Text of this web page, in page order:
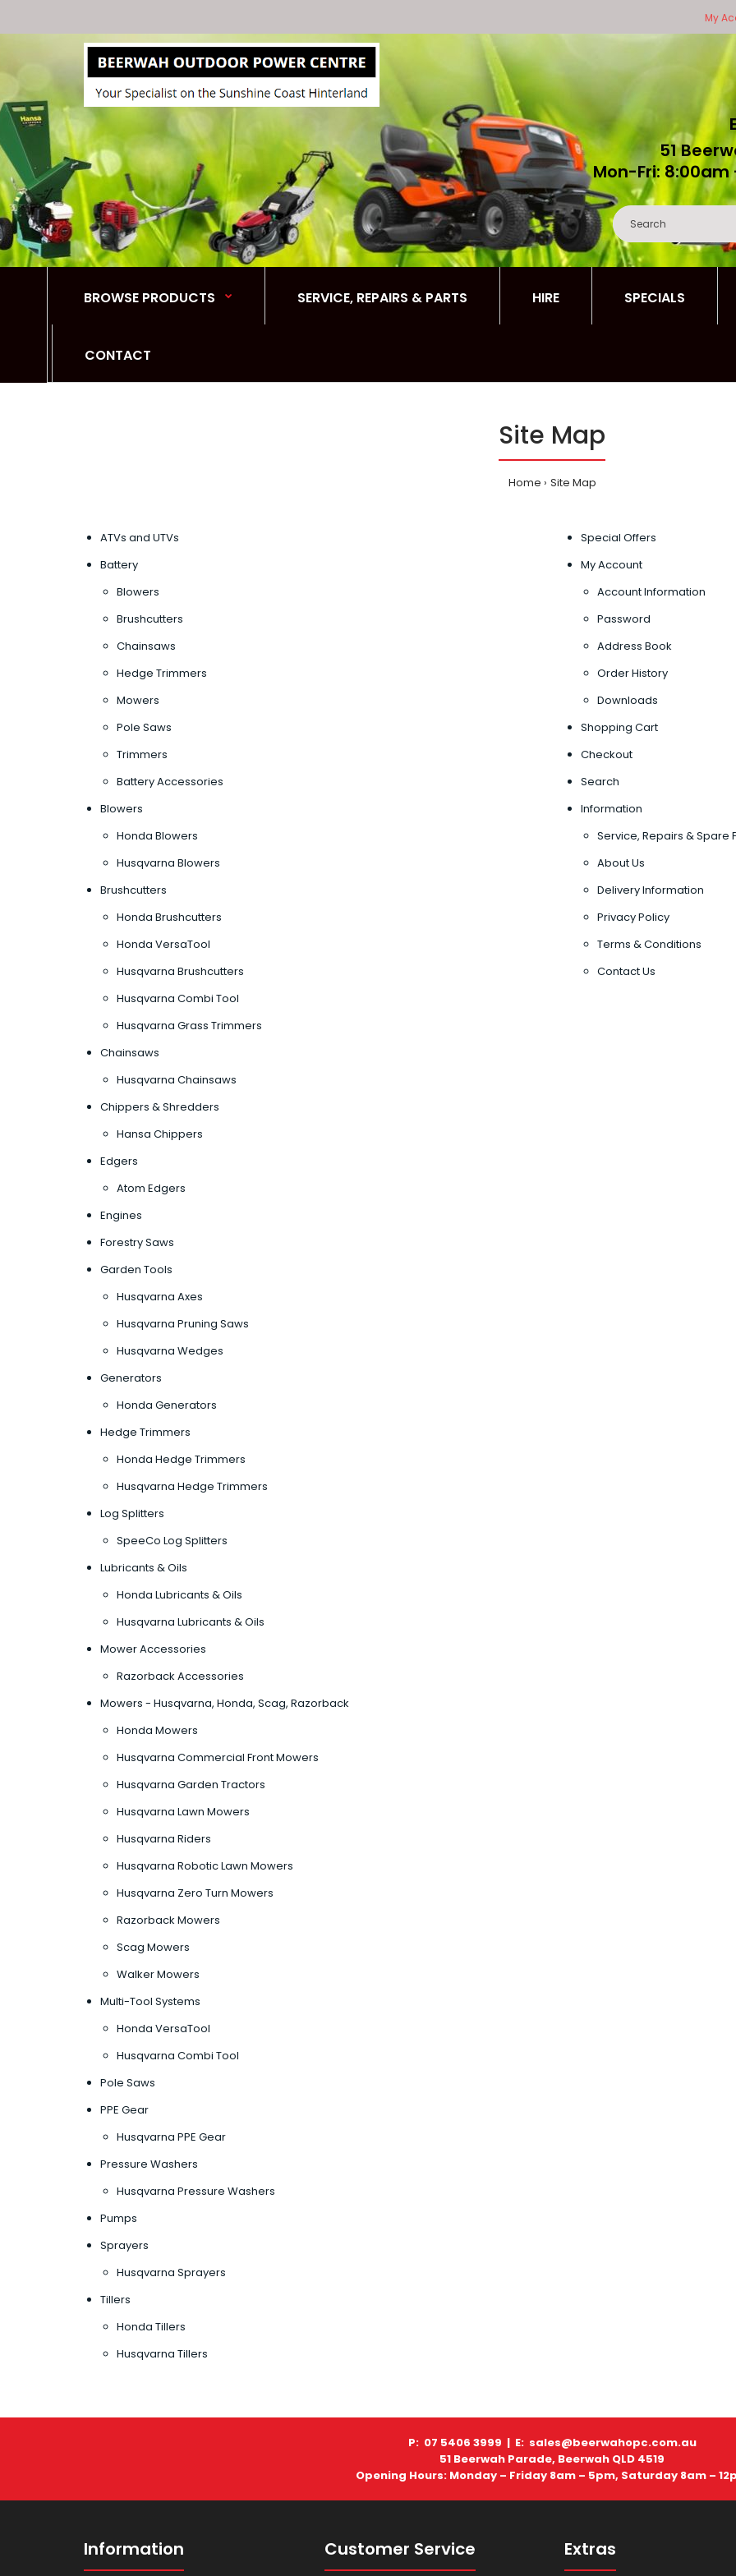
My
51
Mon-Fri:
BROWSE PRODUCTS SERVICE, REPAIRS & PARTS HIRE SPECIALS
CONTACT
Site Map
Home Site Map
ATVs and UTVs
Battery
Blowers
Brushcutters
Chainsaws
Hedge Trimmers
Mowers
Pole Saws
Trimmers
Battery Accessories
Blowers
Honda Blowers
Husqvarna Blowers
Brushcutters
Honda Brushcutters
Honda VersaTool
Husqvarna Brushcutters
Husqvarna Combi Tool
Husqvarna Grass Trimmers
Chainsaws
Husqvarna Chainsaws
Chippers & Shredders
Hansa Chippers
Edgers
Atom Edgers
Engines
Forestry Saws
Garden Tools
Husqvarna Axes
Husqvarna Pruning Saws
Husqvarna Wedges
Generators
Honda Generators
Hedge Trimmers
Honda Hedge Trimmers
Husqvarna Hedge Trimmers
Log Splitters
SpeeCo Log Splitters
Lubricants & Oils
Honda Lubricants & Oils
Husqvarna Lubricants & Oils
Mower Accessories
Razorback Accessories
Mowers - Husqvarna, Honda, Scag, Razorback
Honda Mowers
Husqvarna Commercial Front Mowers
Husqvarna Garden Tractors
Husqvarna Lawn Mowers
Husqvarna Riders
Husqvarna Robotic Lawn Mowers
Husqvarna Zero Turn Mowers
Razorback Mowers
Scag Mowers
Walker Mowers
Multi-Tool Systems
Honda VersaTool
Husqvarna Combi Tool
Pole Saws
PPE Gear
Husqvarna PPE Gear
Pressure Washers
Husqvarna Pressure Washers
Pumps
Sprayers
Husqvarna Sprayers
Tillers
Honda Tillers
Husqvarna Tillers
Special Offers
My Account
Account Information
Password
Address Book
Order History
Downloads
Shopping Cart
Checkout
Search
Information
Service, Repairs & Spare
About Us
Delivery Information
Privacy Policy
Terms & Conditions
Contact Us
P: 07 5406 3999 | E: sales@beerwahopc.com.au
51 Beerwah Parade, Beerwah QLD 4519
Opening Hours: Monday – Friday 8am – 5pm, Saturday 8am –
Information Customer Service Extras